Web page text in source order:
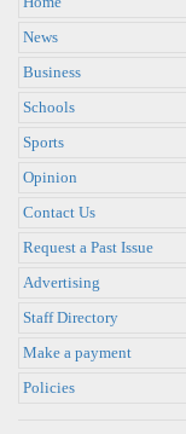
News
Business
Schools
Sports
Opinion
Contact Us
Request a Past Issue
Advertising
Staff Directory
Make a payment
Policies